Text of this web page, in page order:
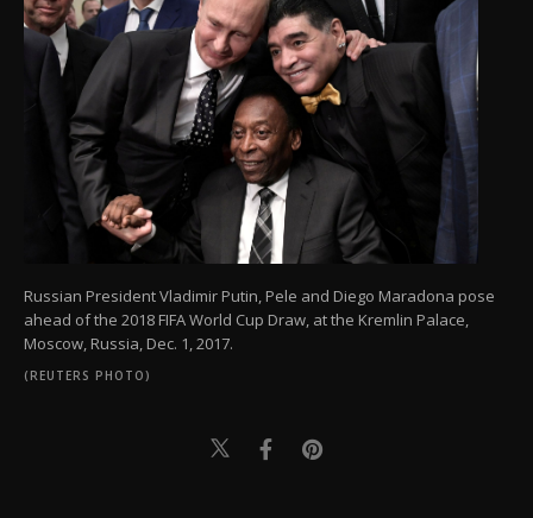
Russian President Vladimir Putin, Pele and Diego Maradona pose
ahead of the 2018 FIFA World Cup Draw, at the Kremlin Palace,
Moscow, Russia, Dec. 1, 2017.
(REUTERS PHOTO)